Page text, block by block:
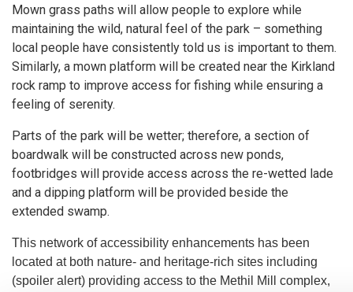
Mown grass paths will allow people to explore while
maintaining the wild, natural feel of the park – something
local people have consistently told us is important to them.
Similarly, a mown platform will be created near the Kirkland
rock ramp to improve access for fishing while ensuring a
feeling of serenity.
Parts of the park will be wetter; therefore, a section of
boardwalk will be constructed across new ponds,
footbridges will provide access across the re-wetted lade
and a dipping platform will be provided beside the
extended swamp.
This network of accessibility enhancements has been
located at both nature- and heritage-rich sites including
(spoiler alert) providing access to the Methil Mill complex,